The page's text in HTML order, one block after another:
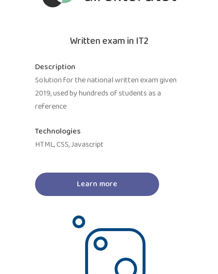
Written exam in IT2
Description
Solution for the national written exam given
2019, used by hundreds of students as a
reference
Technologies
HTML, CSS, Javascript
Learn more